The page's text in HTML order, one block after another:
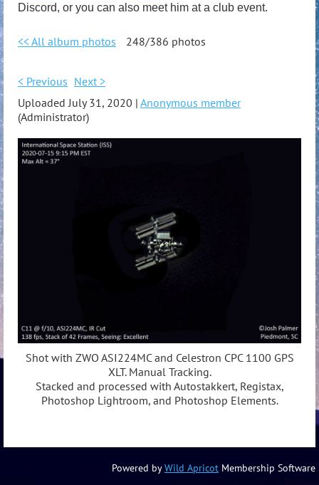
Discord, or you can also meet him at a club event.
<< All album photos 248/386 photos
< Previous Next >
Uploaded July 31, 2020 | Anonymous member
(Administrator)
Shot with ZWO ASI224MC and Celestron CPC 1100 GPS
XLT. Manual Tracking.
Stacked and processed with Autostakkert, Registax,
Photoshop Lightroom, and Photoshop Elements.
Powered byWild Apricot Membership Software